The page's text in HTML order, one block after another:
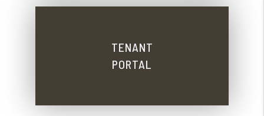
TENANT
PORTAL